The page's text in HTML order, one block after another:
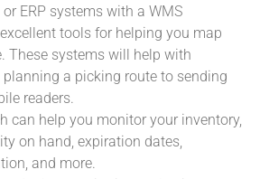
ERP systems with a WMS
tools for helping you map
These systems will help with
a picking route to sending
readers.
can help you monitor your inventory,
on hand, expiration dates,
and more.